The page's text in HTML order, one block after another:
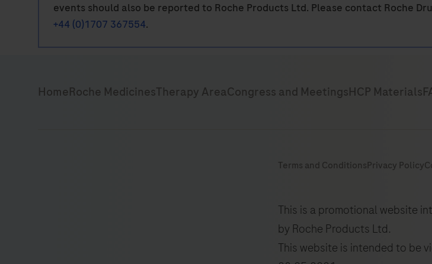
events should also be reported to Roche Products Ltd. Please contact Roche
+44 (0)1707 367554.
This is a promotional website
by Roche Products Ltd.
This website is intended to be